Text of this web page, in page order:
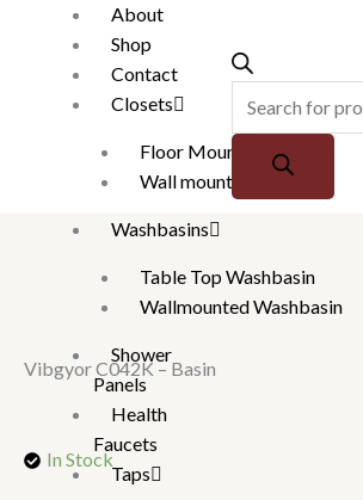
About
Shop
Contact
Closets
Floor Mounted
Wall mounted
Washbasins
Table Top Washbasin
Wallmounted Washbasin
Shower
Panels
Health
Faucets
Taps
Vibgyor C042K – Basin
In Stock